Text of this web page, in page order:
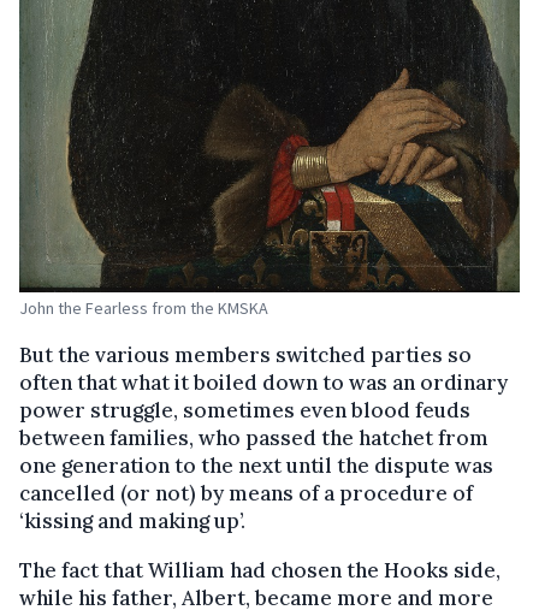
John the Fearless from the KMSKA
But the various members switched parties so
often that what it boiled down to was an ordinary
power struggle, sometimes even blood feuds
between families, who passed the hatchet from
one generation to the next until the dispute was
cancelled (or not) by means of a procedure of
‘kissing and making up’.
The fact that William had chosen the Hooks side,
while his father, Albert, became more and more